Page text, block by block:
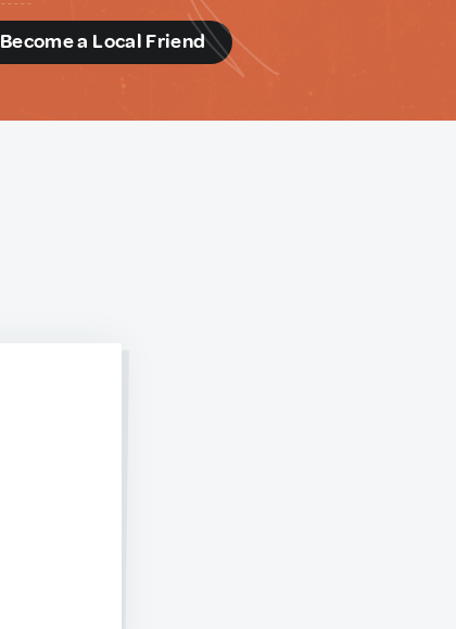
Become a Local Friend